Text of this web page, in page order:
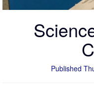
Published